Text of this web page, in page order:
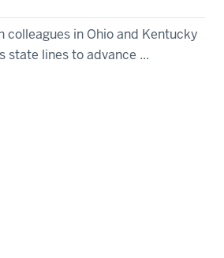
colleagues in Ohio and Kentucky
state lines to advance ...